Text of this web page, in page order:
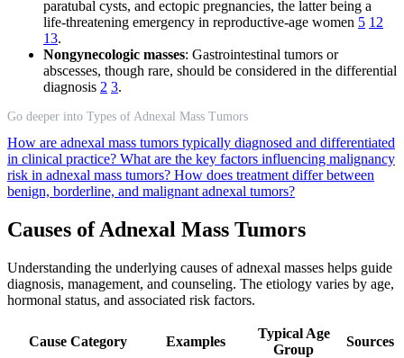
paratubal cysts, and ectopic pregnancies, the latter being a
life-threatening emergency in reproductive-age women 5 12
13.
Nongynecologic masses: Gastrointestinal tumors or
abscesses, though rare, should be considered in the differential
diagnosis 2 3.
Go deeper into Types of Adnexal Mass Tumors
How are adnexal mass tumors typically diagnosed and differentiated
in clinical practice? What are the key factors influencing malignancy
risk in adnexal mass tumors? How does treatment differ between
benign, borderline, and malignant adnexal tumors?
Causes of Adnexal Mass Tumors
Understanding the underlying causes of adnexal masses helps guide
diagnosis, management, and counseling. The etiology varies by age,
hormonal status, and associated risk factors.
Cause Category Examples
Typical Age
Group
Sources